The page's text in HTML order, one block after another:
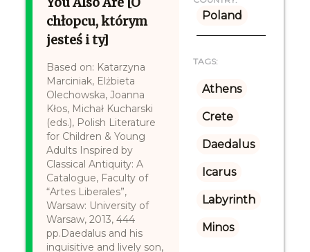
chłopcu, którym
jesteś i ty]
Based on: Katarzyna
Marciniak, Elżbieta
Olechowska, Joanna
Kłos, Michał Kucharski
(eds.), Polish Literature
for Children & Young
Adults Inspired by
Classical Antiquity: A
Catalogue, Faculty of
“Artes Liberales”,
Warsaw: University of
Warsaw, 2013, 444
pp.Daedalus and his
inquisitive and lively son,
Poland
TAGS:
Athens
Crete
Daedalus
Icarus
Labyrinth
Minos